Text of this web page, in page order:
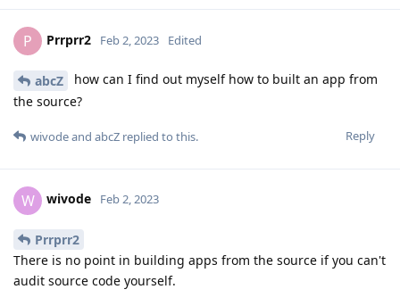
P Prrprr2 Feb 2, 2023 Edited
abcZ
how can I find out myself how to built an app from
the source?
Reply
wivodeand abcZ replied to this.
W wivode Feb 2, 2023
Prrprr2
There is no point in building apps from the source if you can't
audit source code yourself.